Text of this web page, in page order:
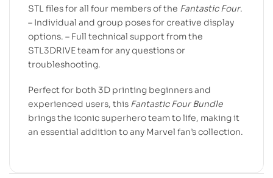
STL files for all four members of the Fantastic Four.
– Individual and group poses for creative display
options. – Full technical support from the
STL3DRIVE team for any questions or
troubleshooting.
Perfect for both 3D printing beginners and
experienced users, this Fantastic Four Bundle
brings the iconic superhero team to life, making it
an essential addition to any Marvel fan’s collection.